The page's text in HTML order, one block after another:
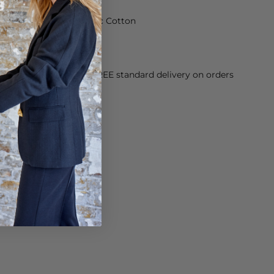
from 100% Organic Cotton
Day dispatch. FREE standard delivery on orders
paid for returns.